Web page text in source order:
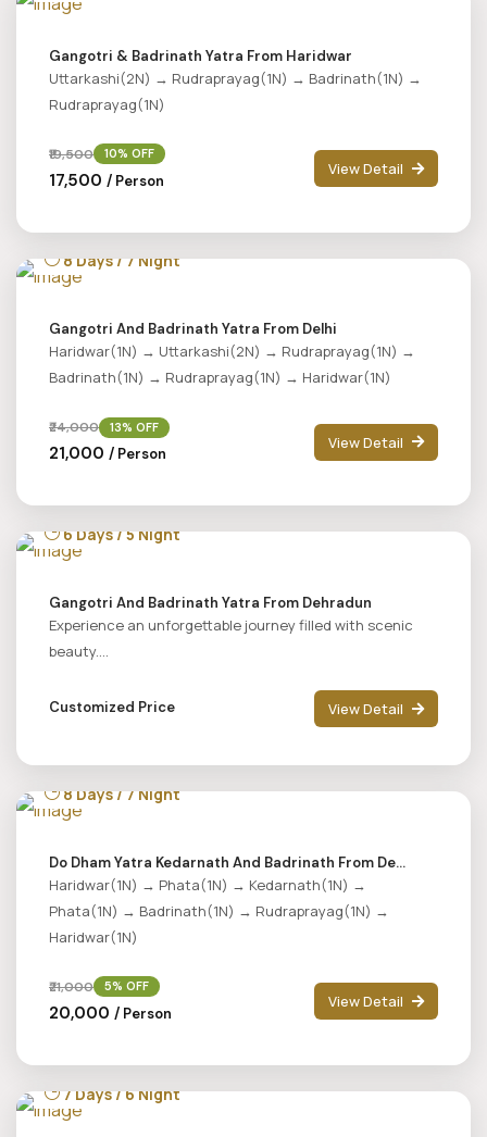
Gangotri & Badrinath Yatra From Haridwar
Uttarkashi(2N) → Rudraprayag(1N) → Badrinath(1N) →
Rudraprayag(1N)
₹19,500 10% OFF
₹17,500 / Person
View Detail
8 Days / 7 Night
Gangotri And Badrinath Yatra From Delhi
Haridwar(1N) → Uttarkashi(2N) → Rudraprayag(1N) →
Badrinath(1N) → Rudraprayag(1N) → Haridwar(1N)
₹24,000 13% OFF
₹21,000 / Person
View Detail
6 Days / 5 Night
Gangotri And Badrinath Yatra From Dehradun
Experience an unforgettable journey filled with scenic
beauty....
Customized Price View Detail
8 Days / 7 Night
Do Dham Yatra Kedarnath And Badrinath From De...
Haridwar(1N) → Phata(1N) → Kedarnath(1N) →
Phata(1N) → Badrinath(1N) → Rudraprayag(1N) →
Haridwar(1N)
₹21,000 5% OFF
₹20,000 / Person
View Detail
7 Days / 6 Night